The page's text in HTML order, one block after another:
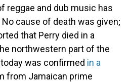
reggae and dub music has
cause of death was given;
that Perry died in a
northwestern part of the
was confirmed in a
from Jamaican prime